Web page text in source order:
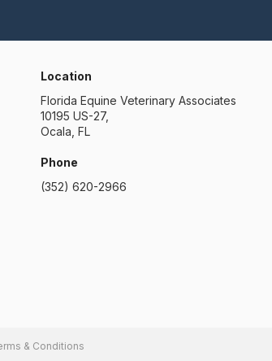
Location
Florida Equine Veterinary Associates
10195 US-27
Ocala FL
Phone
(352) 620-2966
& Conditions